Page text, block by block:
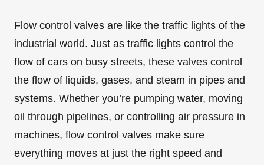
Flow control valves are like the traffic lights of the
industrial world. Just as traffic lights control the
flow of cars on busy streets, these valves control
the flow of liquids, gases, and steam in pipes and
systems. Whether you’re pumping water, moving
oil through pipelines, or controlling air pressure in
machines, flow control valves make sure
everything moves at just the right speed and